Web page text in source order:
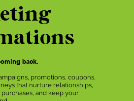
back.
promotions, coupons,
that nurture relationships,
and keep your